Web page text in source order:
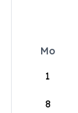
Mo
1
8